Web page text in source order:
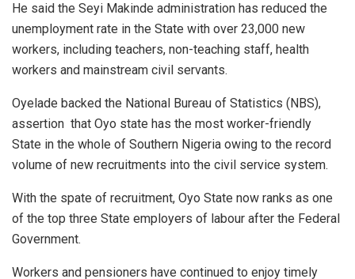
He said the Seyi Makinde administration has reduced the
unemployment rate in the State with over 23,000 new
workers, including teachers, non-teaching staff, health
workers and mainstream civil servants.
Oyelade backed the National Bureau of Statistics (NBS),
assertion that Oyo state has the most worker-friendly
State in the whole of Southern Nigeria owing to the record
volume of new recruitments into the civil service system.
With the spate of recruitment, Oyo State now ranks as one
of the top three State employers of labour after the Federal
Government.
Workers and pensioners have continued to enjoy timely